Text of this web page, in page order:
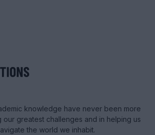
knowledge have never been more
our greatest challenges and in helping us
the world we inhabit.